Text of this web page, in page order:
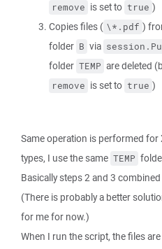
remove is set to true )
Copies files ( \*.pdf )
folder B via
folder TEMP are deleted
remove is set to true )
Same operation is performed
types, I use the same TEMP
Basically steps 2 and 3
(There is probably a better
for me for now.)
When I run the script, the files